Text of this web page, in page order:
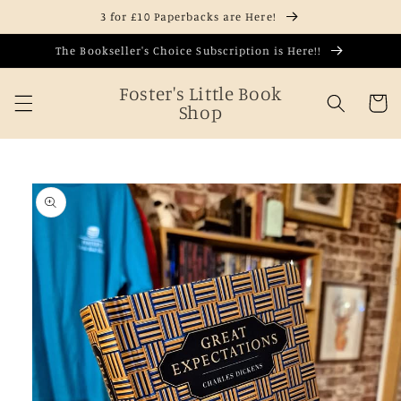
3 for £10 Paperbacks are Here!
The Bookseller's Choice Subscription is Here!!
Foster's Little Book
Shop
Cart
Skip to
product
information